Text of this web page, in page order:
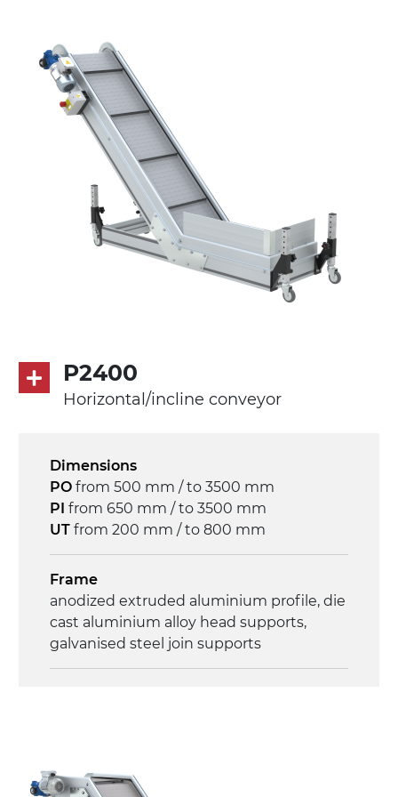
Sidewalls
anodized extruded aluminium profile
Stand supports
galvanized steel brackets with hinge
(0°)÷55°angle adjustment)
galvanized tubolar steel legs, castors
with/without brake (2+2)
Drive
asynchronous motor 230/400Vac-50Hz-
3Ph
Speed
4 m/minute
Control
on/off, E-Stop, thermal overload
protection
P2400
Horizontal/incline conveyor
Dimensions
PO from 500 mm / to 3500 mm
PI from 650 mm / to 3500 mm
UT from 200 mm / to 800 mm
Frame
anodized extruded aluminium profile, die
cast aluminium alloy head supports,
galvanised steel join supports
Steel telescopes painted black RAL 9005,